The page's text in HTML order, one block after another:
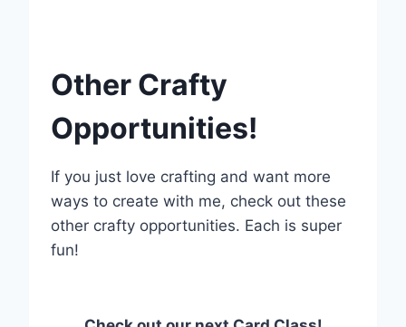
Other Crafty
Opportunities!
If you just love crafting and want more
ways to create with me, check out these
other crafty opportunities. Each is super
fun!